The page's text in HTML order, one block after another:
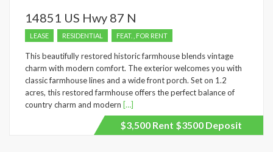
14851 US Hwy 87 N
LEASE RESIDENTIAL FEAT. , FOR RENT
This beautifully restored historic farmhouse blends vintage
charm with modern comfort. The exterior welcomes you with
classic farmhouse lines and a wide front porch. Set on 1.2
acres, this restored farmhouse offers the perfect balance of
country charm and modern […]
$3,500 Rent $3500 Deposit